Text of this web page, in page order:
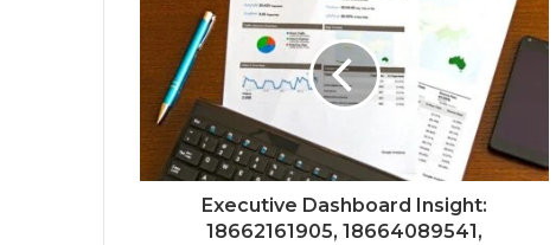
Executive Dashboard Insight:
18662161905, 18664089541,